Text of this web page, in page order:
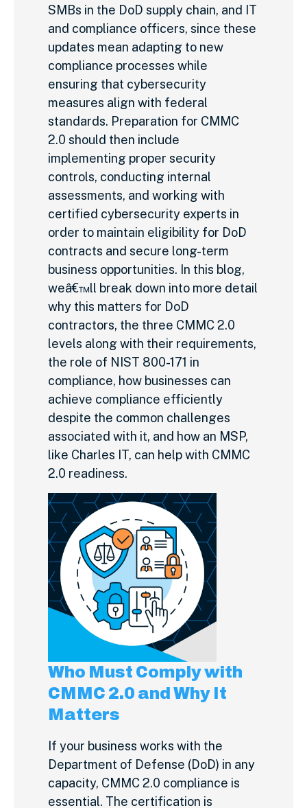
SMBs in the DoD supply chain, and IT
and compliance officers, since these
updates mean adapting to new
compliance processes while
ensuring that cybersecurity
measures align with federal
standards. Preparation for CMMC
2.0 should then include
implementing proper security
controls, conducting internal
assessments, and working with
certified cybersecurity experts in
order to maintain eligibility for DoD
contracts and secure long-term
business opportunities. In this blog,
weâ€™ll break down into more detail
why this matters for DoD
contractors, the three CMMC 2.0
levels along with their requirements,
the role of NIST 800-171 in
compliance, how businesses can
achieve compliance efficiently
despite the common challenges
associated with it, and how an MSP,
like Charles IT, can help with CMMC
2.0 readiness.
Who Must Comply with
CMMC 2.0 and Why It
Matters
If your business works with the
Department of Defense (DoD) in any
capacity, CMMC 2.0 compliance is
essential. The certification is